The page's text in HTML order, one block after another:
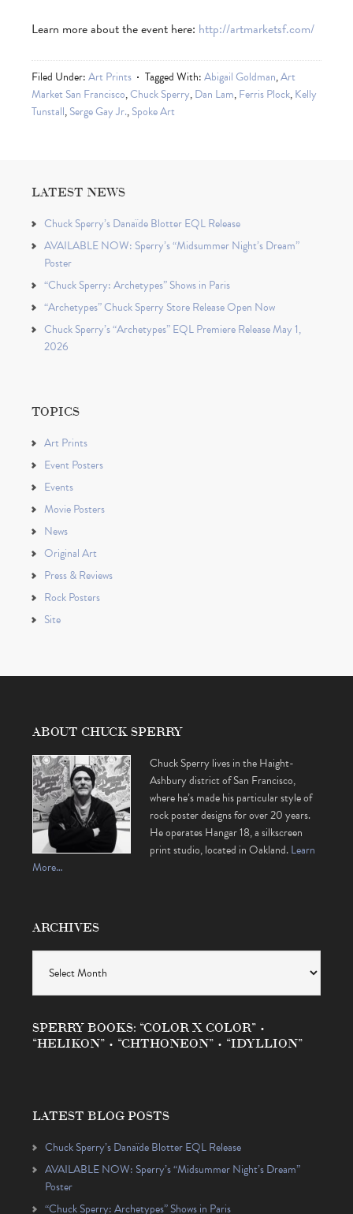
Learn more about the event here: http://artmarketsf.com/
Filed Under:Art Prints Tagged With:Abigail Goldman,Art
Market San Francisco,Chuck Sperry,Dan Lam,Ferris Plock,Kelly
Tunstall,Serge Gay Jr.,Spoke Art
LATEST NEWS
Chuck Sperry’s Danaïde Blotter EQL Release
AVAILABLE NOW: Sperry’s “Midsummer Night’s Dream”
Poster
“Chuck Sperry: Archetypes” Shows in Paris
“Archetypes” Chuck Sperry Store Release Open Now
Chuck Sperry’s “Archetypes” EQL Premiere Release May 1,
2026
TOPICS
Art Prints
Event Posters
Events
Movie Posters
News
Original Art
Press & Reviews
Rock Posters
Site
ABOUT CHUCK SPERRY
Chuck Sperry lives in the Haight-
Ashbury district of San Francisco,
where he’s made his particular style of
rock poster designs for over 20 years.
He operates Hangar 18, a silkscreen
print studio, located in Oakland.Learn
More…
ARCHIVES
SPERRY BOOKS: “COLOR X COLOR” •
“HELIKON” • “CHTHONEON” • “IDYLLION”
LATEST BLOG POSTS
Chuck Sperry’s Danaïde Blotter EQL Release
AVAILABLE NOW: Sperry’s “Midsummer Night’s Dream”
Poster
“Chuck Sperry: Archetypes” Shows in Paris